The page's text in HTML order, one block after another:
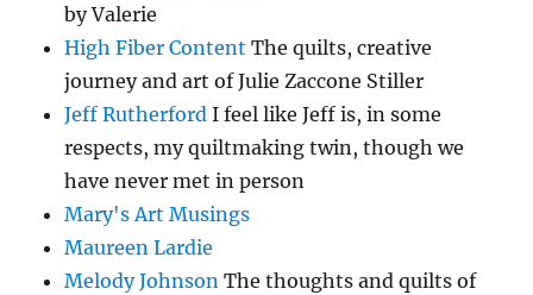
by Valerie
High Fiber Content The quilts, creative
journey and art of Julie Zaccone Stiller
Jeff Rutherford I feel like Jeff is, in some
respects, my quiltmaking twin, though we
have never met in person
Mary's Art Musings
Maureen Lardie
Melody Johnson The thoughts and quilts of